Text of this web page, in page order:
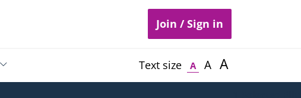
Join / Sign in
Text size A A A